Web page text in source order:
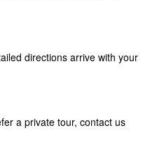
directions arrive with your
a private tour, contact us